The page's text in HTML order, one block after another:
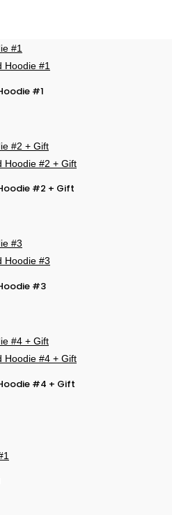
#1
#2 + Gift
#3
#4 + Gift